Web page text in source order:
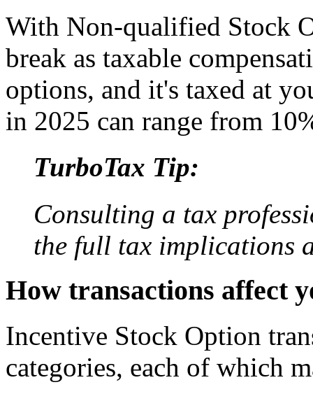
With Non-qualified Stock
break as taxable
options, and it's taxed at
in 2025 can range from
TurboTax Tip:
Consulting a tax
the full tax implications
How transactions affect
Incentive Stock Option
categories, each of which